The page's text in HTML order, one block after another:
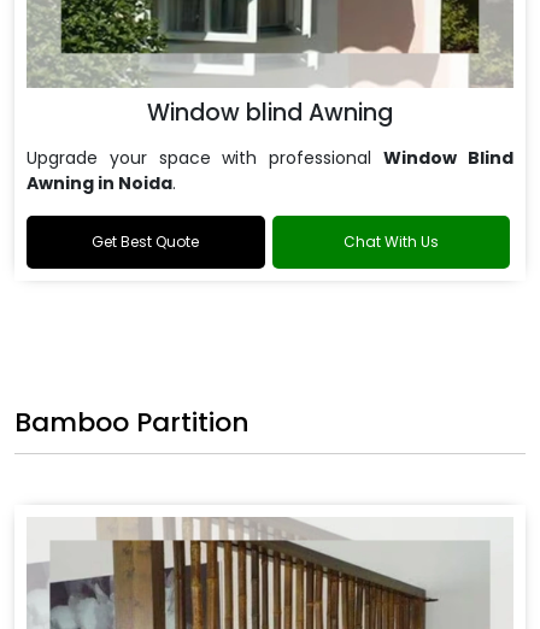
Window blind Awning
Upgrade your space with professional Window Blind
Awning in Noida.
Get Best Quote Chat With Us
Bamboo Partition